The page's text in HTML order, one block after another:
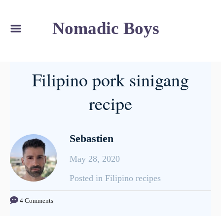
Nomadic Boys
Filipino pork sinigang
recipe
Sebastien
May 28, 2020
C
a
Posted in Filipino recipes
4 Comments